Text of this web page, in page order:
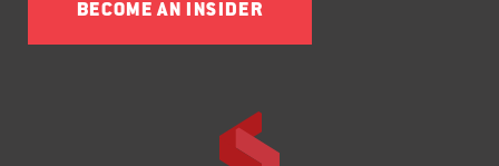
BECOME AN INSIDER